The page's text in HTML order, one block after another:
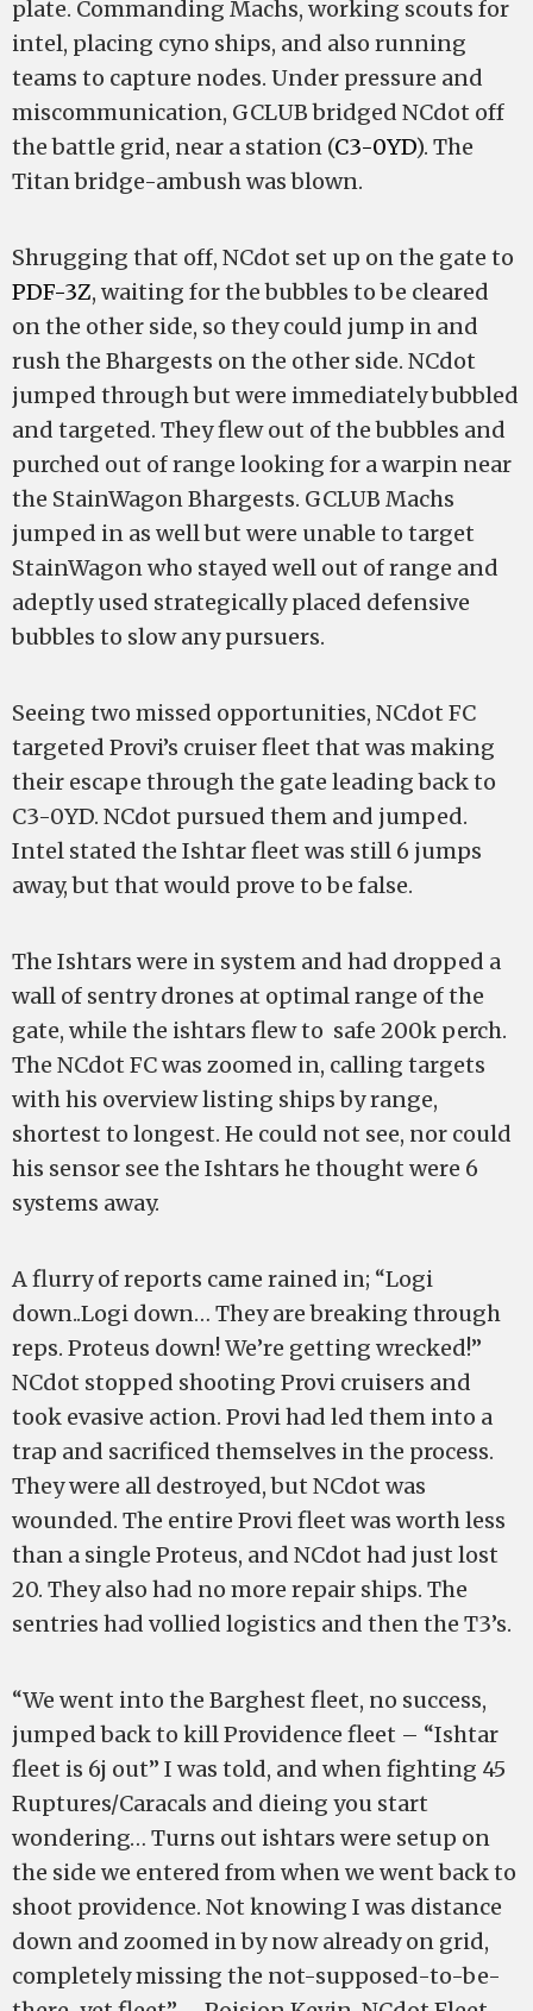
plate. Commanding Machs, working scouts for
intel, placing cyno ships, and also running
teams to capture nodes. Under pressure and
miscommunication, GCLUB bridged NCdot off
the battle grid, near a station (C3-0YD). The
Titan bridge-ambush was blown.
Shrugging that off, NCdot set up on the gate to
PDF-3Z, waiting for the bubbles to be cleared
on the other side, so they could jump in and
rush the Bhargests on the other side. NCdot
jumped through but were immediately bubbled
and targeted. They flew out of the bubbles and
purched out of range looking for a warpin near
the StainWagon Bhargests. GCLUB Machs
jumped in as well but were unable to target
StainWagon who stayed well out of range and
adeptly used strategically placed defensive
bubbles to slow any pursuers.
Seeing two missed opportunities, NCdot FC
targeted Provi’s cruiser fleet that was making
their escape through the gate leading back to
C3-0YD. NCdot pursued them and jumped.
Intel stated the Ishtar fleet was still 6 jumps
away, but that would prove to be false.
The Ishtars were in system and had dropped a
wall of sentry drones at optimal range of the
gate, while the ishtars flew to safe 200k perch.
The NCdot FC was zoomed in, calling targets
with his overview listing ships by range,
shortest to longest. He could not see, nor could
his sensor see the Ishtars he thought were 6
systems away.
A flurry of reports came rained in; “Logi
down..Logi down… They are breaking through
reps. Proteus down! We’re getting wrecked!”
NCdot stopped shooting Provi cruisers and
took evasive action. Provi had led them into a
trap and sacrificed themselves in the process.
They were all destroyed, but NCdot was
wounded. The entire Provi fleet was worth less
than a single Proteus, and NCdot had just lost
20. They also had no more repair ships. The
sentries had vollied logistics and then the T3’s.
“We went into the Barghest fleet, no success,
jumped back to kill Providence fleet – “Ishtar
fleet is 6j out” I was told, and when fighting 45
Ruptures/Caracals and dieing you start
wondering… Turns out ishtars were setup on
the side we entered from when we went back to
shoot providence. Not knowing I was distance
down and zoomed in by now already on grid,
completely missing the not-supposed-to-be-